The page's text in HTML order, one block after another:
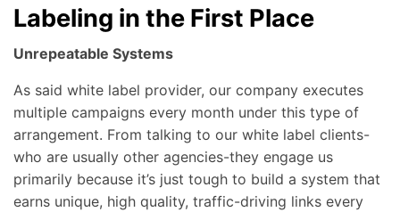
Labeling in the First Place
Unrepeatable Systems
As said white label provider, our company executes
multiple campaigns every month under this type of
arrangement. From talking to our white label clients-
who are usually other agencies-they engage us
primarily because it’s just tough to build a system that
earns unique, high quality, traffic-driving links every